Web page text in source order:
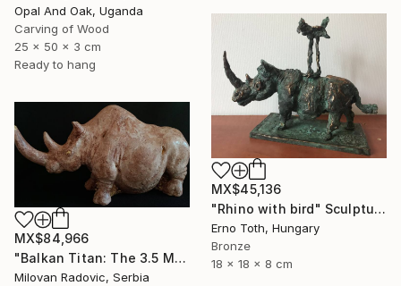
Opal And Oak, Uganda
Carving of Wood
25 x 50 x 3 cm
Ready to hang
MX$45,136
"Rhino with bird" Sculpture
Erno Toth, Hungary
Bronze
18 x 18 x 8 cm
MX$84,966
"Balkan Titan: The 3.5 Million Year Awakening (Woolly Rhinoceros)" Sculpture
Milovan Radovic, Serbia